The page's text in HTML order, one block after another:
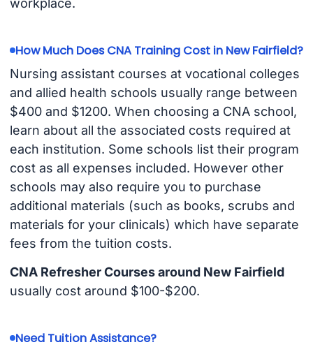
How Much Does CNA Training Cost in New Fairfield?
Nursing assistant courses at vocational colleges
and allied health schools usually range between
$400 and $1200. When choosing a CNA school,
learn about all the associated costs required at
each institution. Some schools list their program
cost as all expenses included. However other
schools may also require you to purchase
additional materials (such as books, scrubs and
materials for your clinicals) which have separate
fees from the tuition costs.
CNA Refresher Courses around New Fairfield
usually cost around $100-$200.
Need Tuition Assistance?